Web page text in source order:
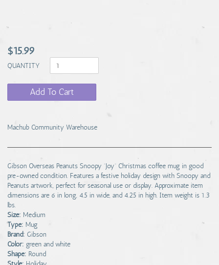
$15.99
QUANTITY
Add To Cart
Machub Community Warehouse
Gibson Overseas Peanuts Snoopy “Joy” Christmas coffee mug in good
pre-owned condition. Features a festive holiday design with Snoopy and
Peanuts artwork, perfect for seasonal use or display. Approximate item
dimensions are 6 in long, 4.5 in wide, and 4.25 in high. Item weight is 1.3
lbs.
Size: Medium
Type: Mug
Brand: Gibson
Color: green and white
Shape: Round